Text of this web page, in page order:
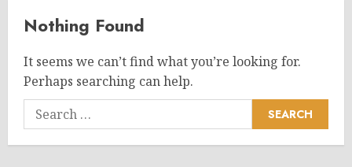
Nothing Found
It seems we can’t find what you’re looking for.
Perhaps searching can help.
Search
for: